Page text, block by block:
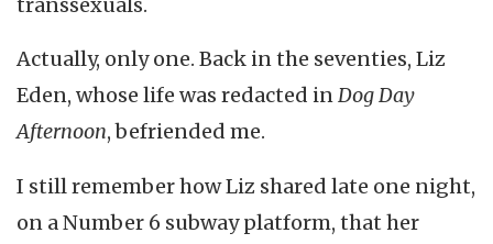
Actually, only one. Back in the seventies, Liz
Eden, whose life was redacted inDog Day
Afternoon, befriended me.
I still remember how Liz shared late one night,
on a Number 6 subway platform, that her